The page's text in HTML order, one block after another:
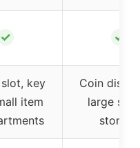
✓ ✓
key
item
Coin
large
storage